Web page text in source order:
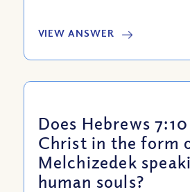
VIEW ANSWER
Does Hebrews
Christ in the form
Melchizedek
human souls?